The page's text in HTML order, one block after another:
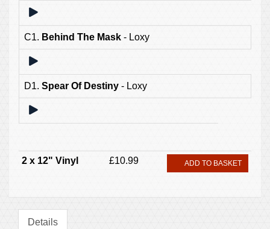
C1. Behind The Mask - Loxy
D1. Spear Of Destiny - Loxy
2 x 12" Vinyl £10.99 ADD TO BASKET
Details